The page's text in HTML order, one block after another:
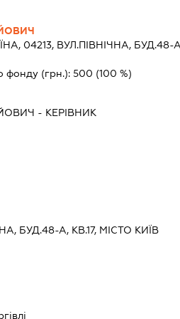
04213, ВУЛ.ПІВНІЧНА, БУД.48-
фонду (грн.):500 (100 %)
- КЕРІВНИК
БУД.48-А, КВ.17, МІСТО КИЇВ